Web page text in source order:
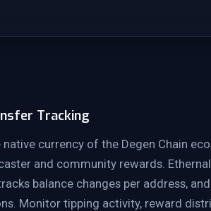
Tracking
native currency of the Degen Chain
and community rewards.
balance changes per address,
Monitor tipping activity, reward